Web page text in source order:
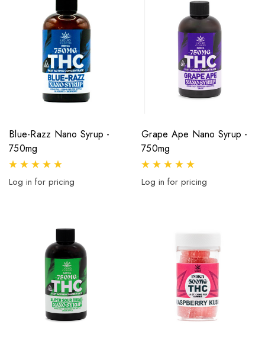
Blue-Razz Nano Syrup -
750mg
Log in for pricing
Grape Ape Nano Syrup -
750mg
Log in for pricing